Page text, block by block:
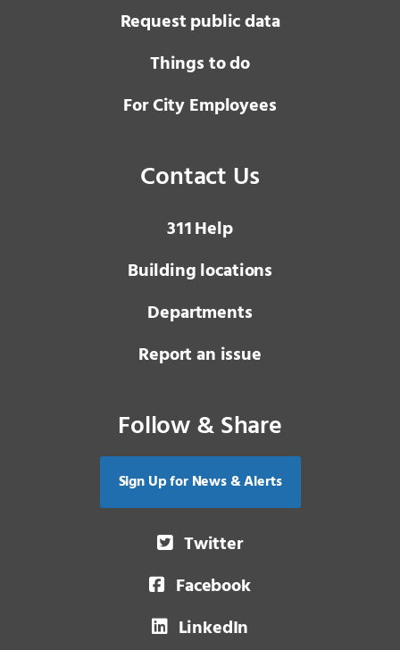
Request public data
Things to do
For City Employees
Contact Us
3 1 1Help
Building locations
Departments
Report an issue
Follow & Share
Sign Up for News & Alerts
Twitter
Facebook
LinkedIn